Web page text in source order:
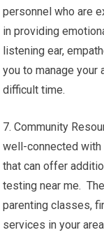
personnel who are
in providing
listening ear,
you to manage
difficult time.
7. Community
well-connected
that can offer
testing near me.
parenting classes,
services in your